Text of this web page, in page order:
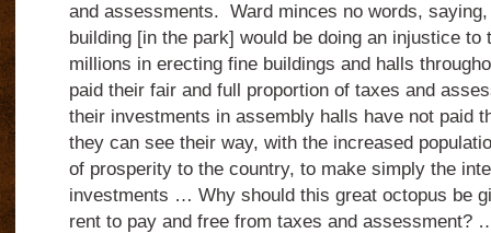
and assessments. Ward minces no words, saying,
building [in the park] would be doing an injustice to
millions in erecting fine buildings and halls
paid their fair and full proportion of taxes and
their investments in assembly halls have not paid
they can see their way, with the increased
of prosperity to the country, to make simply the
investments … Why should this great octopus be
rent to pay and free from taxes and assessment?